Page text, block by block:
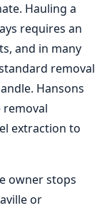
Hauling a
requires an
and in many
removal
Hansons
extraction to
owner stops
or